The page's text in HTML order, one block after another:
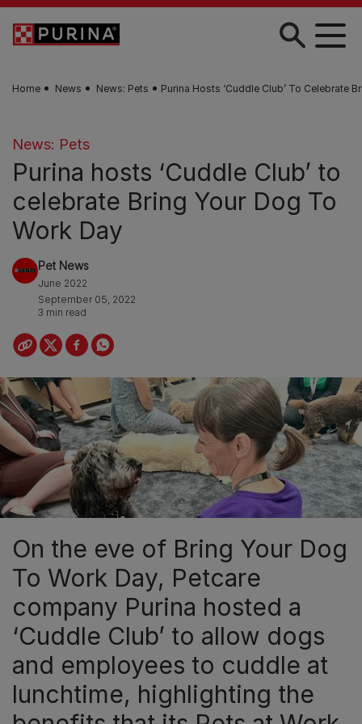
Skip to main content
Home News News: Pets Purina Hosts ‘Cuddle Club’ To Celebrate
News: Pets
Purina hosts ‘Cuddle Club’ to
celebrate Bring Your Dog To
Work Day
Pet News
June 2022
September 05, 2022
3 min read
On the eve of Bring Your Dog
To Work Day, Petcare
company Purina hosted a
‘Cuddle Club’ to allow dogs
and employees to cuddle at
lunchtime, highlighting the